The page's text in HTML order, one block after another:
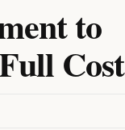
to
Cost